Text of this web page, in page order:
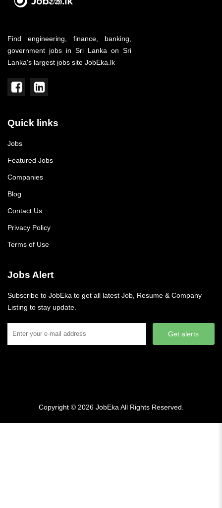
Find engineering, finance, banking,
government jobs in Sri Lanka on Sri
Lanka's largest jobs site JobEka.lk
Quick links
Jobs
Featured Jobs
Companies
Blog
Contact Us
Privacy Policy
Terms of Use
Jobs Alert
Subscribe to JobEka to get all latest Job, Resume & Company
Listing to stay update.
Get alerts
Copyright © 2026 JobEka All Rights Reserved.